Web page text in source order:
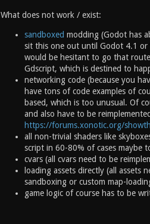
What does not work / exist:
sandboxed modding (Godot has
sit this one out until Godot 4.1 or
would be hesitant to go that
Gdscript, which is destined to
networking code (because you
have tons of code examples of
based, which is too unusual. Of
and also have to be
https://forums.xonotic.org/
all non-trivial shaders like
script in 60-80% of cases maybe
cvars (all cvars need to be
loading assets directly (all
sandboxing or custom map-
game logic of course has to be